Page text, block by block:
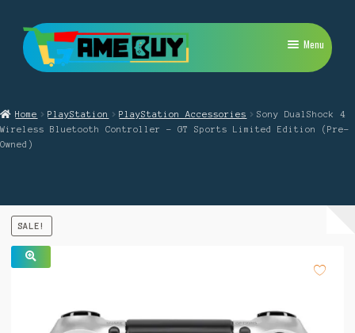
Skip
to
navigation
Skip
to
content
Menu
PlayStation
Expand
Retro
Repairs
Expand
Home PlayStation PlayStation Accessories
Sony DualShock 4
Wireless Bluetooth Controller – GT Sports Limited Edition (Pre-
Owned)
SALE!